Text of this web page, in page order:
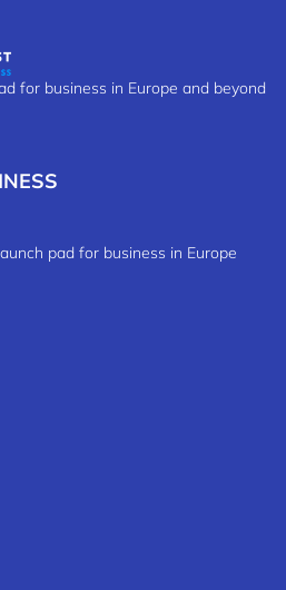
for business in Europe and beyond
pad for business in Europe